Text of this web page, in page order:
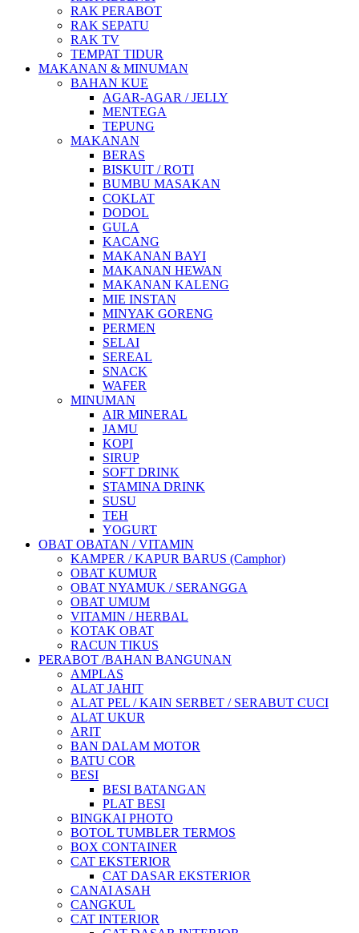
RAK PERABOT
RAK SEPATU
RAK TV
TEMPAT TIDUR
MAKANAN & MINUMAN
BAHAN KUE
AGAR-AGAR / JELLY
MENTEGA
TEPUNG
MAKANAN
BERAS
BISKUIT / ROTI
BUMBU MASAKAN
COKLAT
DODOL
GULA
KACANG
MAKANAN BAYI
MAKANAN HEWAN
MAKANAN KALENG
MIE INSTAN
MINYAK GORENG
PERMEN
SELAI
SEREAL
SNACK
WAFER
MINUMAN
AIR MINERAL
JAMU
KOPI
SIRUP
SOFT DRINK
STAMINA DRINK
SUSU
TEH
YOGURT
OBAT OBATAN / VITAMIN
KAMPER / KAPUR BARUS (Camphor)
OBAT KUMUR
OBAT NYAMUK / SERANGGA
OBAT UMUM
VITAMIN / HERBAL
KOTAK OBAT
RACUN TIKUS
PERABOT /BAHAN BANGUNAN
AMPLAS
ALAT JAHIT
ALAT PEL / KAIN SERBET / SERABUT CUCI
ALAT UKUR
ARIT
BAN DALAM MOTOR
BATU COR
BESI
BESI BATANGAN
PLAT BESI
BINGKAI PHOTO
BOTOL TUMBLER TERMOS
BOX CONTAINER
CAT EKSTERIOR
CAT DASAR EKSTERIOR
CANAI ASAH
CANGKUL
CAT INTERIOR